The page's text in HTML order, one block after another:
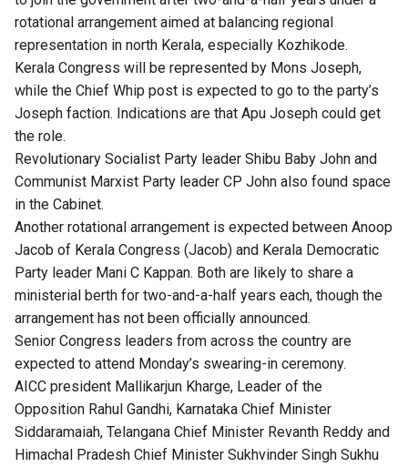
rotational arrangement aimed at balancing regional
representation in north Kerala, especially Kozhikode.
Kerala Congress will be represented by Mons Joseph,
while the Chief Whip post is expected to go to the party’s
Joseph faction. Indications are that Apu Joseph could get
the role.
Revolutionary Socialist Party leader Shibu Baby John and
Communist Marxist Party leader CP John also found space
in the Cabinet.
Another rotational arrangement is expected between Anoop
Jacob of Kerala Congress (Jacob) and Kerala Democratic
Party leader Mani C Kappan. Both are likely to share a
ministerial berth for two-and-a-half years each, though the
arrangement has not been officially announced.
Senior Congress leaders from across the country are
expected to attend Monday’s swearing-in ceremony.
AICC president Mallikarjun Kharge, Leader of the
Opposition Rahul Gandhi, Karnataka Chief Minister
Siddaramaiah, Telangana Chief Minister Revanth Reddy and
Himachal Pradesh Chief Minister Sukhvinder Singh Sukhu